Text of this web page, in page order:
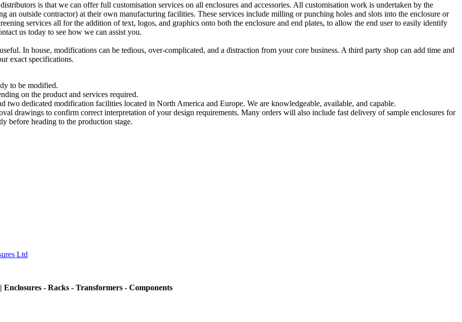
is that we can offer full customisation services on all enclosures and accessories. All customisation work is undertaken by the
an outside contractor) at their own manufacturing facilities. These services include milling or punching holes and slots into the enclosure or
services all for the addition of text, logos, and graphics onto both the enclosure and end plates, to allow the end user to easily identify
us today to see how we can assist you.
In house, modifications can be tedious, over-complicated, and a distraction from your core business. A third party shop can add time and
exact specifications.
to be modified.
on the product and services required.
two dedicated modification facilities located in North America and Europe. We are knowledgeable, available, and capable.
drawings to confirm correct interpretation of your design requirements. Many orders will also include fast delivery of sample enclosures for
before heading to the production stage.
- Racks - Transformers - Components